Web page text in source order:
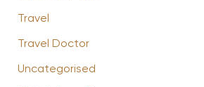
Travel
Travel Doctor
Uncategorised